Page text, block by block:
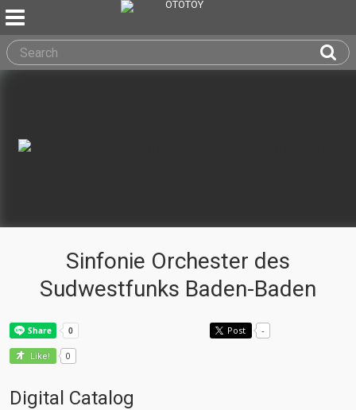
Sinfonie Orchester des
Sudwestfunks Baden-Baden
Post -
Like! 0
Digital Catalog